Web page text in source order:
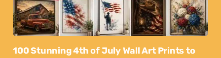
100 Stunning 4th of July Wall Art Prints to